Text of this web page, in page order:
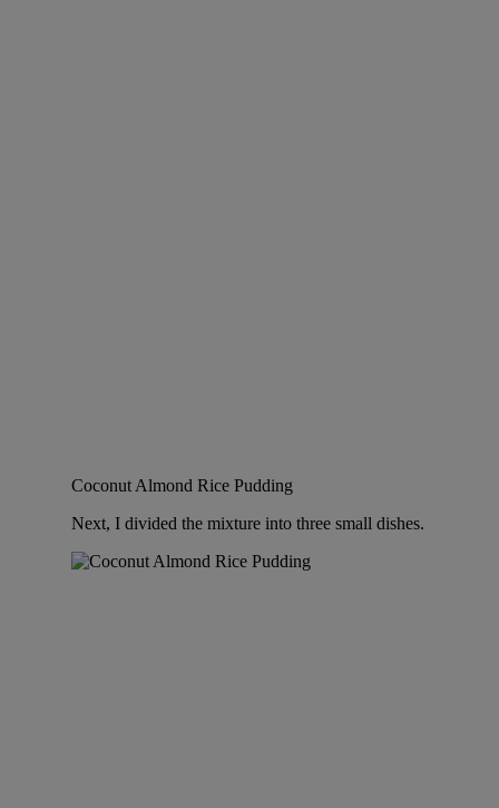
Coconut Almond Rice Pudding
Next, I divided the mixture into three small dishes.